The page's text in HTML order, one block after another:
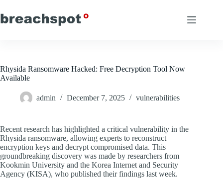
to
content
Rhysida Ransomware Hacked: Free Decryption Tool Now
Available
admin December 7, 2025 vulnerabilities
Recent research has highlighted a critical vulnerability in the
Rhysida ransomware, allowing experts to reconstruct
encryption keys and decrypt compromised data. This
groundbreaking discovery was made by researchers from
Kookmin University and the Korea Internet and Security
Agency (KISA), who published their findings last week.